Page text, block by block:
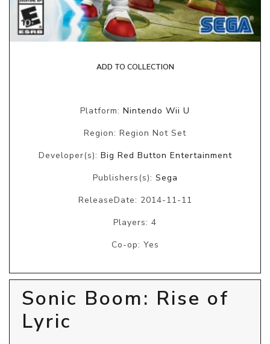
ADD TO COLLECTION
Platform: Nintendo Wii U
Region: Region Not Set
Developer(s): Big Red Button Entertainment
Publishers(s): Sega
ReleaseDate: 2014-11-11
Players: 4
Co-op: Yes
Sonic Boom: Rise of
Lyric